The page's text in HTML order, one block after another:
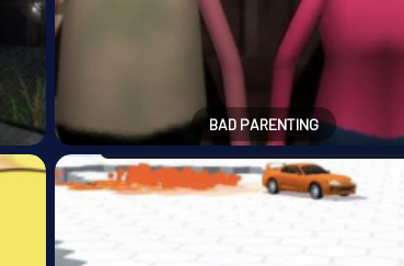
BAD PARENTING